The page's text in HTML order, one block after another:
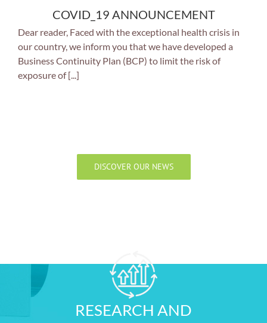
COVID_19 ANNOUNCEMENT
Dear reader, Faced with the exceptional health crisis in
our country, we inform you that we have developed a
Business Continuity Plan (BCP) to limit the risk of
exposure of [...]
DISCOVER OUR NEWS
RESEARCH AND